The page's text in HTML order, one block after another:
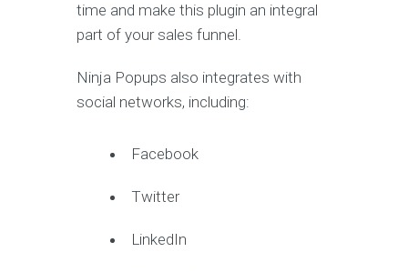
time and make this plugin an integral
part of your sales funnel.
Ninja Popups also integrates with
social networks, including:
Facebook
Twitter
LinkedIn